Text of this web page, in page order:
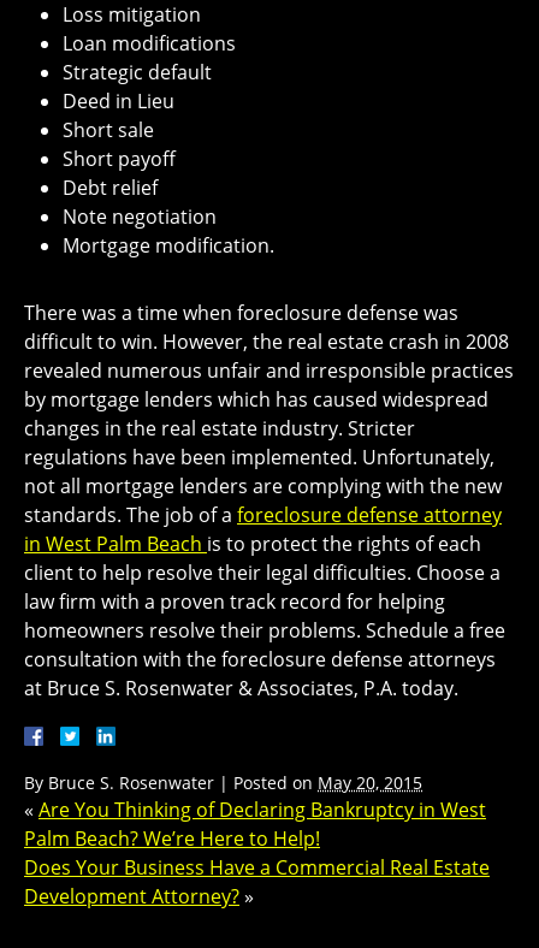
Loss mitigation
Loan modifications
Strategic default
Deed in Lieu
Short sale
Short payoff
Debt relief
Note negotiation
Mortgage modification.
There was a time when foreclosure defense was
difficult to win. However, the real estate crash in 2008
revealed numerous unfair and irresponsible practices
by mortgage lenders which has caused widespread
changes in the real estate industry. Stricter
regulations have been implemented. Unfortunately,
not all mortgage lenders are complying with the new
standards. The job of a foreclosure defense attorney
in West Palm Beach is to protect the rights of each
client to help resolve their legal difficulties. Choose a
law firm with a proven track record for helping
homeowners resolve their problems. Schedule a free
consultation with the foreclosure defense attorneys
at Bruce S. Rosenwater & Associates, P.A. today.
By Bruce S. Rosenwater | Posted on May 20, 2015
« Are You Thinking of Declaring Bankruptcy in West
Palm Beach? We’re Here to Help!
Does Your Business Have a Commercial Real Estate
Development Attorney?»